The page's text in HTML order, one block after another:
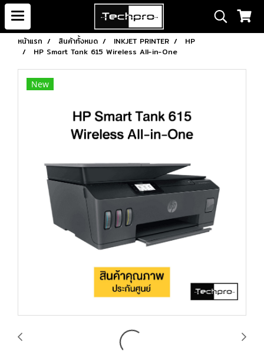
หน้าแรก สินค้าทั้งหมด INKJET PRINTER
HP
HP Smart Tank 615 Wireless All-in-One
New